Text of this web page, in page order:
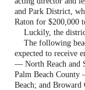
and Park District,
Raton for $200,000
Luckily, the district
The following
expected to receive
— North Reach and
Palm Beach
Beach; and Broward